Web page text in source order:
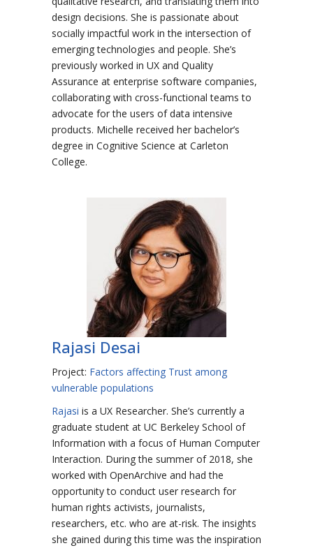
design decisions. She is passionate about
socially impactful work in the intersection of
emerging technologies and people. She’s
previously worked in UX and Quality
Assurance at enterprise software companies,
collaborating with cross-functional teams to
advocate for the users of data intensive
products. Michelle received her bachelor’s
degree in Cognitive Science at Carleton
College.
Rajasi Desai
Project: Factors affecting Trust among
vulnerable populations
Rajasi is a UX Researcher. She’s currently a
graduate student at UC Berkeley School of
Information with a focus of Human Computer
Interaction. During the summer of 2018, she
worked with OpenArchive and had the
opportunity to conduct user research for
human rights activists, journalists,
researchers, etc. who are at-risk. The insights
she gained during this time was the inspiration